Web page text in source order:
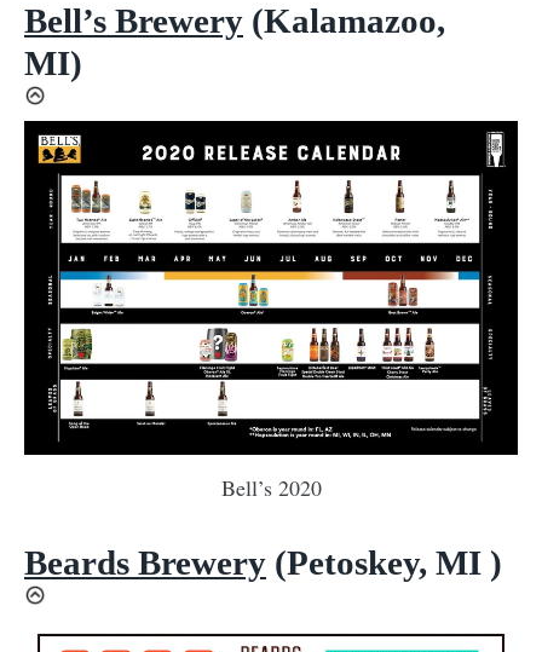
Bell’s Brewery (Kalamazoo,
MI)
Bell’s 2020
Beards Brewery (Petoskey, MI )